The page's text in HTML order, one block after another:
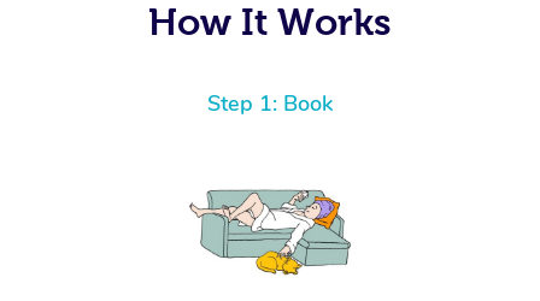
How It Works
Step 1: Book